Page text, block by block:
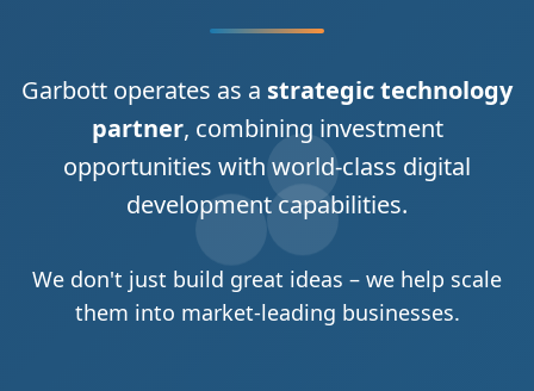
Garbott operates as a strategic technology
partner, combining investment
opportunities with world-class digital
development capabilities.
We don't just build great ideas – we help scale
them into market-leading businesses.